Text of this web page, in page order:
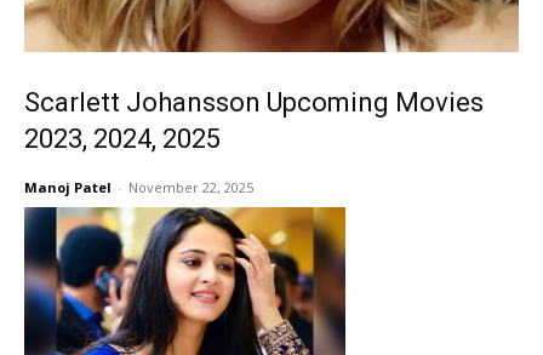
Scarlett Johansson Upcoming Movies
2023, 2024, 2025
Manoj Patel - November 22, 2025